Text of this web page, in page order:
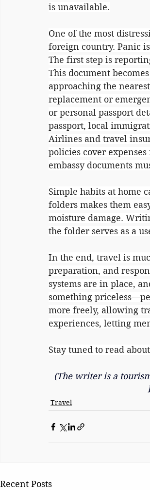
is unavailable.
One of the most
foreign country. Panic
The first step is
This document
approaching the
replacement or
or personal passport
passport, local
Airlines and travel
policies cover
embassy documents
Simple habits at home
folders makes them
moisture damage.
the folder serves as a
In the end, travel is
preparation, and
systems are in place,
something
more freely, allowing
experiences, letting
Stay tuned to read
(The writer is a
Travel
Recent Posts